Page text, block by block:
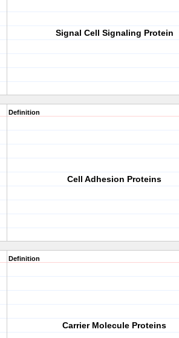
Signal Cell Signaling Protein
Definition
Cell Adhesion Proteins
Definition
Carrier Molecule Proteins